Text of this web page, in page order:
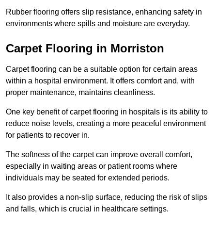
Rubber flooring offers slip resistance, enhancing safety in
environments where spills and moisture are everyday.
Carpet Flooring in Morriston
Carpet flooring can be a suitable option for certain areas
within a hospital environment. It offers comfort and, with
proper maintenance, maintains cleanliness.
One key benefit of carpet flooring in hospitals is its ability to
reduce noise levels, creating a more peaceful environment
for patients to recover in.
The softness of the carpet can improve overall comfort,
especially in waiting areas or patient rooms where
individuals may be seated for extended periods.
It also provides a non-slip surface, reducing the risk of slips
and falls, which is crucial in healthcare settings.